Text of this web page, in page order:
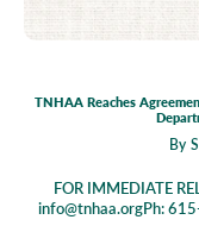
TNHAA Reaches
By
FOR IMMEDIATE
info@tnhaa.orgPh: